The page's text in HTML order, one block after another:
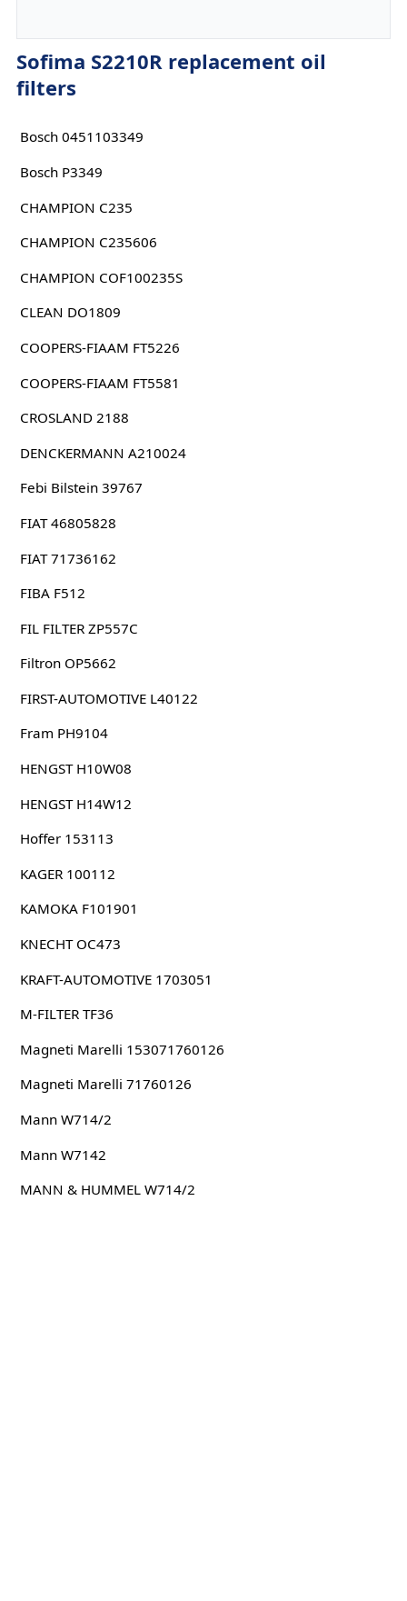
Sofima S2210R replacement oil
filters
Bosch 0451103349
Bosch P3349
CHAMPION C235
CHAMPION C235606
CHAMPION COF100235S
CLEAN DO1809
COOPERS-FIAAM FT5226
COOPERS-FIAAM FT5581
CROSLAND 2188
DENCKERMANN A210024
Febi Bilstein 39767
FIAT 46805828
FIAT 71736162
FIBA F512
FIL FILTER ZP557C
Filtron OP5662
FIRST-AUTOMOTIVE L40122
Fram PH9104
HENGST H10W08
HENGST H14W12
Hoffer 153113
KAGER 100112
KAMOKA F101901
KNECHT OC473
KRAFT-AUTOMOTIVE 1703051
M-FILTER TF36
Magneti Marelli 153071760126
Magneti Marelli 71760126
Mann W714/2
Mann W7142
MANN & HUMMEL W714/2